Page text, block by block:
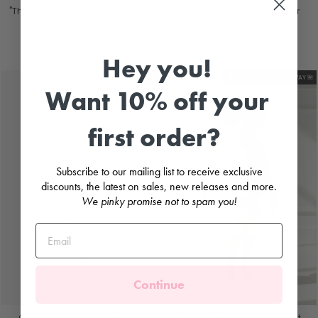
"Theo" Mint Green Stripe Polo Shirt
"Harrison" Blue Striped Sailor
Sale 🌺 EXCLUSIVE COLOURWAY 🌺
Hey you!
Want 10% off your
first order?
Subscribe to our mailing list to receive exclusive
discounts, the latest on sales, new releases and more.
We pinky promise not to spam you!
Continue